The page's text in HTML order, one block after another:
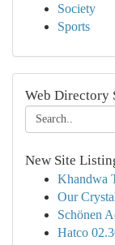
Society
Sports
Web Directory
New Site
Khandwa
Our
Schönen
Hatco